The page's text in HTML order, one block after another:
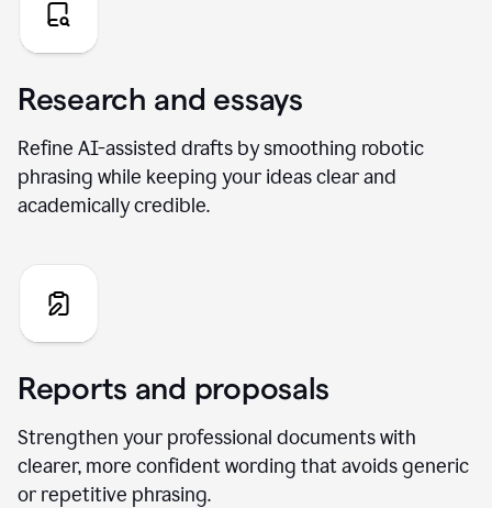
Research and essays
Refine AI-assisted drafts by smoothing robotic
phrasing while keeping your ideas clear and
academically credible.
Reports and proposals
Strengthen your professional documents with
clearer, more confident wording that avoids generic
or repetitive phrasing.